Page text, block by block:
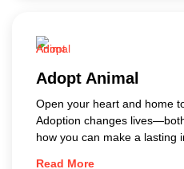
Adopt Animal
Open your heart and home
Adoption changes
how you can make a lasting
Read More